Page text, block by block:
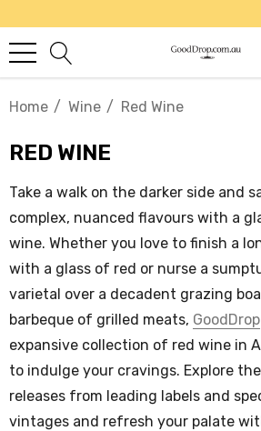
Home Wine Red Wine
RED WINE
Take a walk on the darker side and
complex, nuanced flavours with a
wine. Whether you love to finish a
with a glass of red or nurse a
varietal over a decadent grazing
barbeque of grilled meats, GoodDrop
expansive collection of red wine in
to indulge your cravings. Explore
releases from leading labels and
vintages and refresh your palate